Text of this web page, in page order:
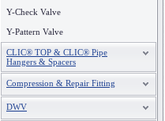
Y-Check Valve
Y-Pattern Valve
CLIC® TOP & CLIC® Pipe
Hangers & Spacers
Compression & Repair Fitting
DWV